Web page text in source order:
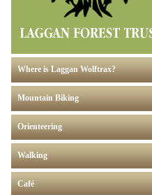
Where is Laggan Wolftrax?
Mountain Biking
Orienteering
Walking
Café